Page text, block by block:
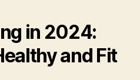
in 2024:
and Fit